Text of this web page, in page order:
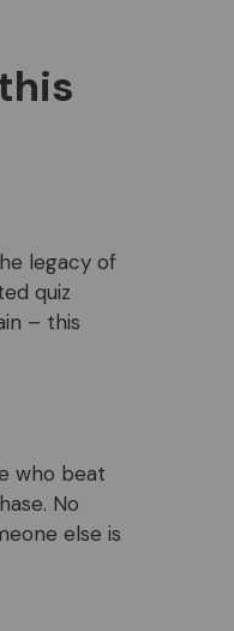
legacy of
quiz
– this
who beat
No
else is